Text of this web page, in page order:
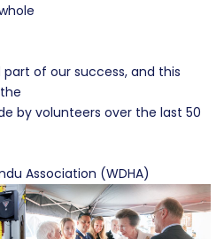
of our success, and this
by volunteers over the last 50
Association (WDHA)